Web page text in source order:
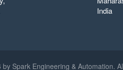
India
by Spark Engineering & Automation.